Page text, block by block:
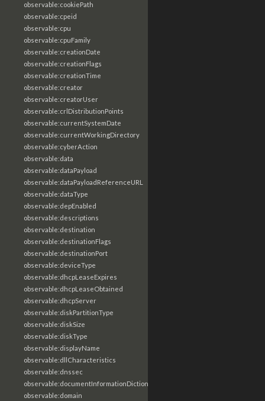
observable:cookiePath
observable:cpeid
observable:cpu
observable:cpuFamily
observable:creationDate
observable:creationFlags
observable:creationTime
observable:creator
observable:creatorUser
observable:crlDistributionPoints
observable:currentSystemDate
observable:currentWorkingDirectory
observable:cyberAction
observable:data
observable:dataPayload
observable:dataPayloadReferenceURL
observable:dataType
observable:depEnabled
observable:descriptions
observable:destination
observable:destinationFlags
observable:destinationPort
observable:deviceType
observable:dhcpLeaseExpires
observable:dhcpLeaseObtained
observable:dhcpServer
observable:diskPartitionType
observable:diskSize
observable:diskType
observable:displayName
observable:dllCharacteristics
observable:dnssec
observable:documentInformationDictionary
observable:domain